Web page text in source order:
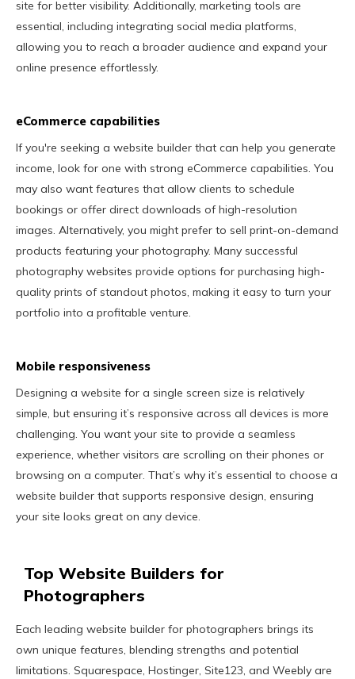
site for better visibility. Additionally, marketing tools are
essential, including integrating social media platforms,
allowing you to reach a broader audience and expand your
online presence effortlessly.
eCommerce capabilities
If you're seeking a website builder that can help you generate
income, look for one with strong eCommerce capabilities. You
may also want features that allow clients to schedule
bookings or offer direct downloads of high-resolution
images. Alternatively, you might prefer to sell print-on-demand
products featuring your photography. Many successful
photography websites provide options for purchasing high-
quality prints of standout photos, making it easy to turn your
portfolio into a profitable venture.
Mobile responsiveness
Designing a website for a single screen size is relatively
simple, but ensuring it’s responsive across all devices is more
challenging. You want your site to provide a seamless
experience, whether visitors are scrolling on their phones or
browsing on a computer. That’s why it’s essential to choose a
website builder that supports responsive design, ensuring
your site looks great on any device.
Top Website Builders for
Photographers
Each leading website builder for photographers brings its
own unique features, blending strengths and potential
limitations. Squarespace, Hostinger, Site123, and Weebly are